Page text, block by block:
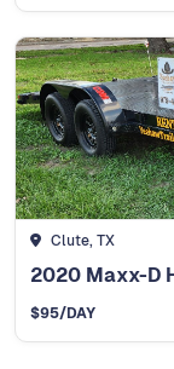
Clute, TX
2020 Maxx-D
$95/DAY